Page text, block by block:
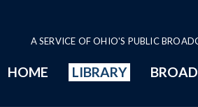
A SERVICE OF OHIO'S PUBLIC
HOME LIBRARY